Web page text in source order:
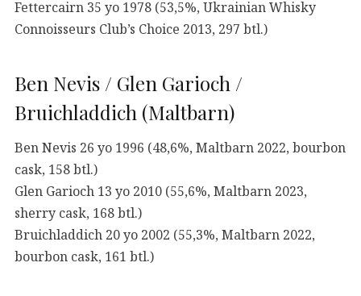
Fettercairn 35 yo 1978 (53,5%, Ukrainian Whisky
Connoisseurs Club’s Choice 2013, 297 btl.)
Ben Nevis / Glen Garioch /
Bruichladdich (Maltbarn)
Ben Nevis 26 yo 1996 (48,6%, Maltbarn 2022, bourbon
cask, 158 btl.)
Glen Garioch 13 yo 2010 (55,6%, Maltbarn 2023,
sherry cask, 168 btl.)
Bruichladdich 20 yo 2002 (55,3%, Maltbarn 2022,
bourbon cask, 161 btl.)